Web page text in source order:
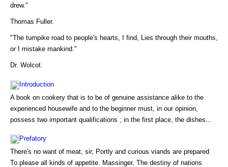
drew."
Thomas Fuller.
"The turnpike road to people's hearts, I find, Lies through their mouths,
or I mistake mankind."
Dr. Wolcot.
Introduction
A book on cookery that is to be of genuine assistance alike to the
experienced housewife and to the beginner must, in our opinion,
possess two important qualifications ; in the first place, the dishes...
Prefatory
There's no want of meat, sir, Portly and curious viands are prepared
To please all kinds of appetite. Massinger, The destiny of nations